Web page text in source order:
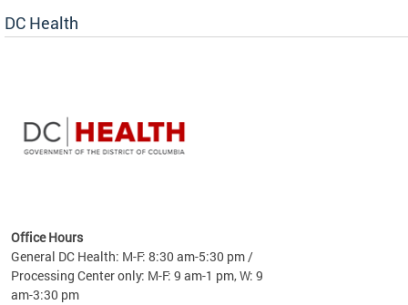
fact,
DC Health
Office Hours
General DC Health: M-F: 8:30 am-5:30 pm /
Processing Center only: M-F: 9 am-1 pm, W: 9
am-3:30 pm